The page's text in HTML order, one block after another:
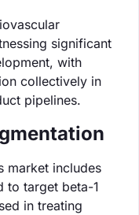
significant
with
collectively in
pipelines.
market includes
to target beta-1
in treating